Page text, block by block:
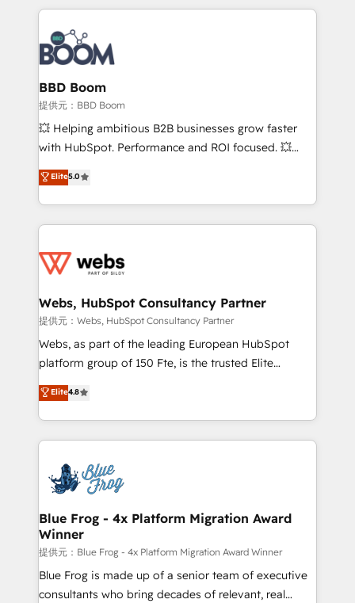
100+ intégrations CRM HubSpot réussies - 40
experts conseil - 150 certifications HubSpot
cumulées
builds scalable strategies that drive long-term
revenue. ⚙️ HubSpot Integration & Optimization •
Seamless CRM, CMS, and automation setup •
Complex platform migrations and data cleanups •
Custom APIs and third-party integrations 📈 End-to-
End Revenue Acceleration • Lifecycle marketing and
pipeline growth programs • Sales enablement tools
and CRM optimization • Retention strategies with
Execution • 750+ onboardings and 2,000+
implementations • Deep expertise across marketing,
BBD Boom
提供元：BBD Boom
💥 Helping ambitious B2B businesses grow faster
with HubSpot. Performance and ROI focused. 💥
BBD Boom is the HubSpot partner that can help you
to HubSpot Better. We work with your teams to
solve all your HubSpot challenges and improve user
adoption, sales process and marketing results.
the first time 🔧 Designing and optimising your
and build using HubSpot 🔌 Integrating HubSpot
with other systems 🎓 Training your teams to be
HubSpot pros 📊 Lead generation services using
HubSpot Why us? - SIX HubSpot Accreditations -
CRM, Solutions Architecture, Onboarding , Data
Migration, Custom Integration & Platform
team of 25+ experts Contact us today to help you
get more from your investment in HubSpot.
Elite5.0
Webs, HubSpot Consultancy Partner
提供元：Webs, HubSpot Consultancy Partner
Webs, as part of the leading European HubSpot
platform group of 150 Fte, is the trusted Elite
HubSpot CRM Partner offering you a roadmap on
maximizing EBITDA and achieving Commercial
Excellence. With our targeted processes, we
strengthen your digital transformation and minimize
Implementation partner, we provide expertise to
drive your business forward. Since 2015 we are fully
dedicated to HubSpot and with an experienced
team (50+), we work with reputable companies in
B2B sectors such as manufacturing, SaaS and
business services. We prepare a customized
business case that demonstrates the value and
Elite4.8
Blue Frog - 4x Platform Migration Award
Winner
提供元：Blue Frog - 4x Platform Migration Award Winner
Blue Frog is made up of a senior team of executive
consultants who bring decades of relevant, real